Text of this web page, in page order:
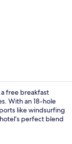
free breakfast
With an 18-hole
like windsurfing
perfect blend